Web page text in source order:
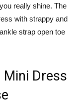
really shine. The
with strappy and
strap open toe
Dress